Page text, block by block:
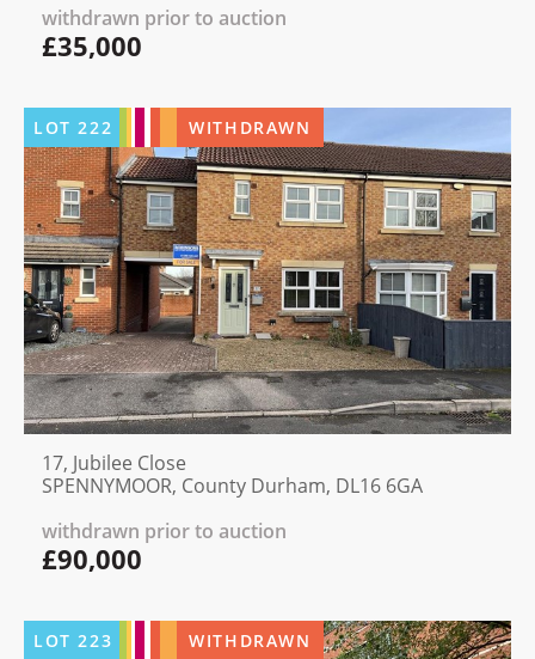
withdrawn prior to auction
£35,000
LOT222 WITHDRAWN
17, Jubilee Close
SPENNYMOOR, County Durham, DL16 6GA
withdrawn prior to auction
£90,000
LOT223 WITHDRAWN